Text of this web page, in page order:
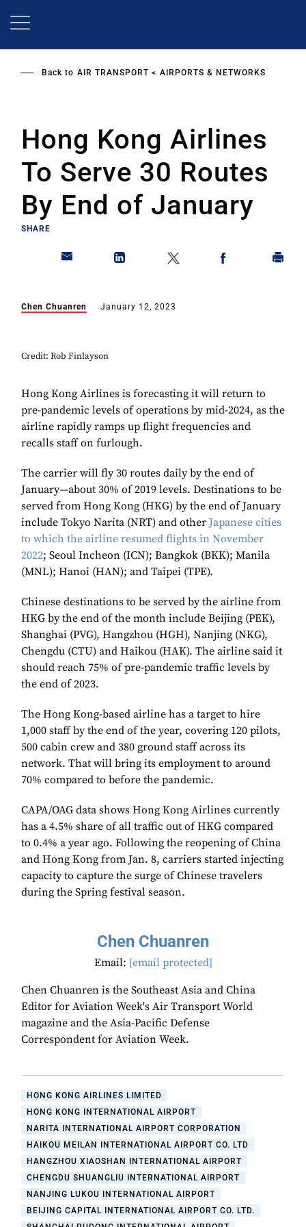
Back to AIR TRANSPORT AIRPORTS & NETWORKS
Hong Kong Airlines
To Serve 30 Routes
By End of January
SHARE
Chen Chuanren January 12, 2023
Credit: Rob Finlayson
Hong Kong Airlines is forecasting it will return to
pre-pandemic levels of operations by mid-2024, as the
airline rapidly ramps up flight frequencies and
recalls staff on furlough.
The carrier will fly 30 routes daily by the end of
January—about 30% of 2019 levels. Destinations to be
served from Hong Kong (HKG) by the end of January
include Tokyo Narita (NRT) and other Japanese cities
to which the airline resumed flights in November
2022; Seoul Incheon (ICN); Bangkok (BKK); Manila
(MNL); Hanoi (HAN); and Taipei (TPE).
Chinese destinations to be served by the airline from
HKG by the end of the month include Beijing (PEK),
Shanghai (PVG), Hangzhou (HGH), Nanjing (NKG),
Chengdu (CTU) and Haikou (HAK). The airline said it
should reach 75% of pre-pandemic traffic levels by
the end of 2023.
The Hong Kong-based airline has a target to hire
1,000 staff by the end of the year, covering 120 pilots,
500 cabin crew and 380 ground staff across its
network. That will bring its employment to around
70% compared to before the pandemic.
CAPA/OAG data shows Hong Kong Airlines currently
has a 4.5% share of all traffic out of HKG compared
to 0.4% a year ago. Following the reopening of China
and Hong Kong from Jan. 8, carriers started injecting
capacity to capture the surge of Chinese travelers
during the Spring festival season.
Chen Chuanren
Email: [email protected]
Chen Chuanren is the Southeast Asia and China
Editor for Aviation Week's Air Transport World
magazine and the Asia-Pacific Defense
Correspondent for Aviation Week.
HONG KONG AIRLINES LIMITED
HONG KONG INTERNATIONAL AIRPORT
NARITA INTERNATIONAL AIRPORT CORPORATION
HAIKOU MEILAN INTERNATIONAL AIRPORT CO. LTD
HANGZHOU XIAOSHAN INTERNATIONAL AIRPORT
CHENGDU SHUANGLIU INTERNATIONAL AIRPORT
NANJING LUKOU INTERNATIONAL AIRPORT
BEIJING CAPITAL INTERNATIONAL AIRPORT CO. LTD.